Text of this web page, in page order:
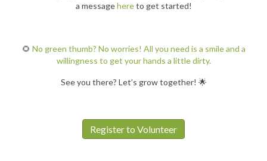
a messagehereto get started!
🌻 No green thumb? No worries! All you need is a smile and a
willingness to get your hands a little dirty.
See you there? Let’s grow together! 🌟
Register to Volunteer